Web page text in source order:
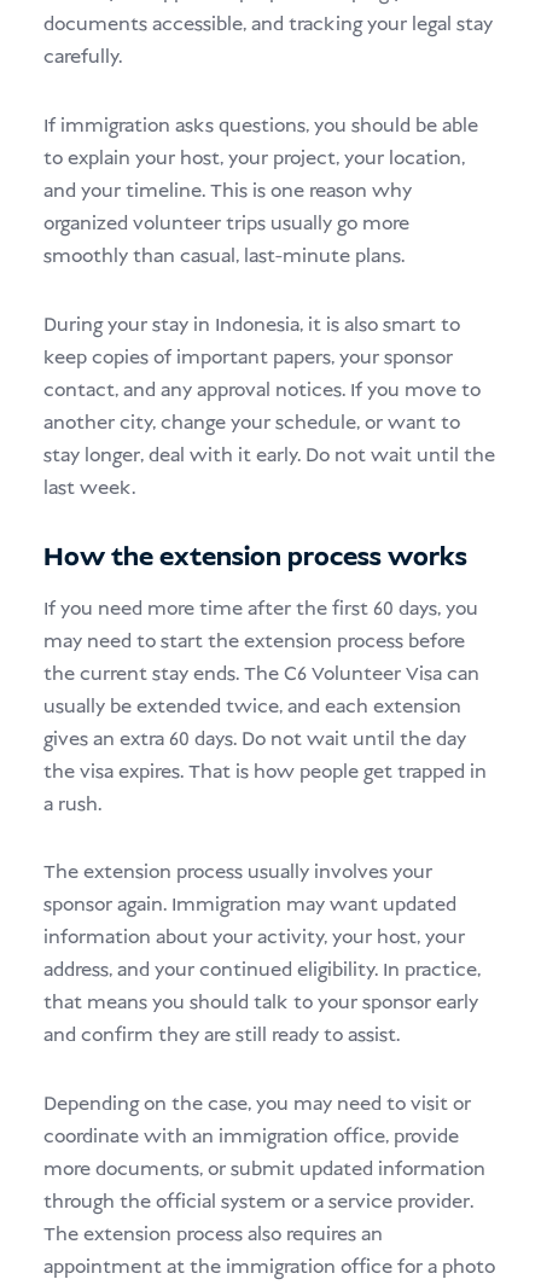
documents accessible, and tracking your legal stay
carefully.
If immigration asks questions, you should be able
to explain your host, your project, your location,
and your timeline. This is one reason why
organized volunteer trips usually go more
smoothly than casual, last-minute plans.
During your stay in Indonesia, it is also smart to
keep copies of important papers, your sponsor
contact, and any approval notices. If you move to
another city, change your schedule, or want to
stay longer, deal with it early. Do not wait until the
last week.
How the extension process works
If you need more time after the first 60 days, you
may need to start the extension process before
the current stay ends. The C6 Volunteer Visa can
usually be extended twice, and each extension
gives an extra 60 days. Do not wait until the day
the visa expires. That is how people get trapped in
a rush.
The extension process usually involves your
sponsor again. Immigration may want updated
information about your activity, your host, your
address, and your continued eligibility. In practice,
that means you should talk to your sponsor early
and confirm they are still ready to assist.
Depending on the case, you may need to visit or
coordinate with an immigration office, provide
more documents, or submit updated information
through the official system or a service provider.
The extension process also requires an
appointment at the immigration office for a photo